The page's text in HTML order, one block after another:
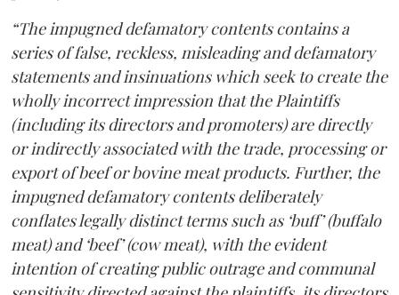
“The impugned defamatory contents contains a
series of false, reckless, misleading and defamatory
statements and insinuations which seek to create the
wholly incorrect impression that the Plaintiffs
(including its directors and promoters) are directly
or indirectly associated with the trade, processing or
export of beef or bovine meat products. Further, the
impugned defamatory contents deliberately
conflates legally distinct terms such as ‘buff’ (buffalo
meat) and ‘beef’ (cow meat), with the evident
intention of creating public outrage and communal